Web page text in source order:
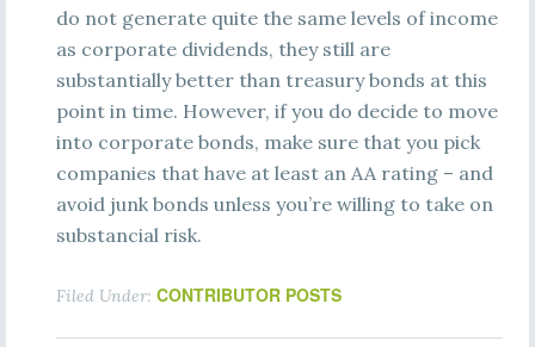
do not generate quite the same levels of income
as corporate dividends, they still are
substantially better than treasury bonds at this
point in time. However, if you do decide to move
into corporate bonds, make sure that you pick
companies that have at least an AA rating – and
avoid junk bonds unless you’re willing to take on
substancial risk.
Filed Under: CONTRIBUTOR POSTS